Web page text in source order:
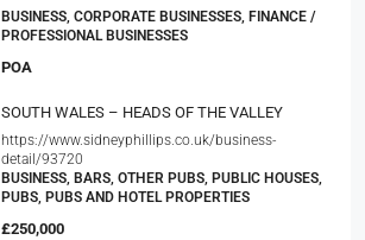
BUSINESS, CORPORATE BUSINESSES, FINANCE /
PROFESSIONAL BUSINESSES
POA
SOUTH WALES – HEADS OF THE VALLEY
https://www.sidneyphillips.co.uk/business-
detail/93720
BUSINESS, BARS, OTHER PUBS, PUBLIC HOUSES,
PUBS, PUBS AND HOTEL PROPERTIES
£250,000